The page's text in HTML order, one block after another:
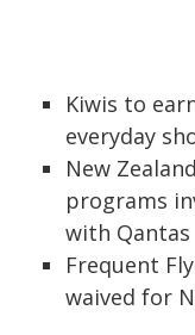
Kiwis to
everyday
New
programs
with Qantas
Frequent
waived for